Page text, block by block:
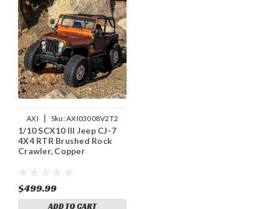
AXI | Sku:AXI03008V2T2
1/10 SCX10 III Jeep CJ-7
4X4 RTR Brushed Rock
Crawler, Copper
$499.99
ADD TO CART